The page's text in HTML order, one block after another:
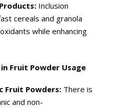
Inclusion
cereals and granola
while enhancing
Fruit Powder Usage
Fruit Powders: There is
and non-